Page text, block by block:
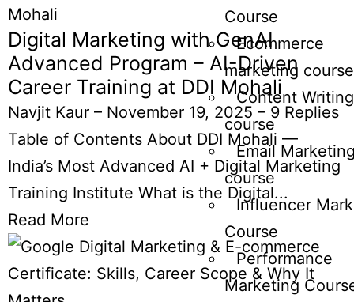
Course
Ecommerce
marketing course
Content Writing
course
Email
course
Influencer
Course
Performance
Marketing
Digital Marketing with GenAI
Advanced Program – AI-Driven
Career Training at DDI Mohali
Navjit Kaur – November 19, 2025 – 9 Replies
Table of Contents About DDI Mohali —
India’s Most Advanced AI + Digital Marketing
Training Institute What is the Digital...
Read More